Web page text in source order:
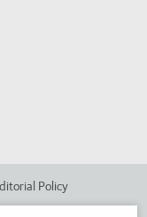
Policy